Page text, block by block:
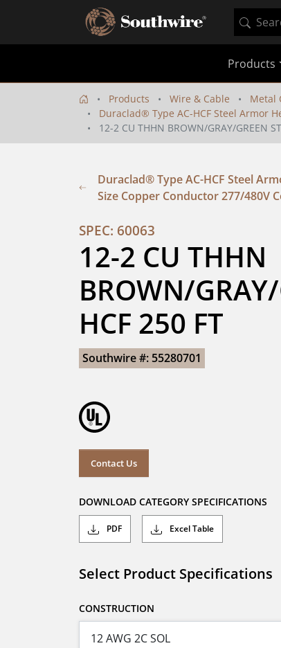
Products
Products Wire & Cable
Metal
Duraclad® Type AC-HCF Steel Armor
12-2 CU THHN BROWN/GRAY/GREEN
Duraclad® Type AC-HCF Steel
Size Copper Conductor 277/480V
SPEC: 60063
12-2 CU THHN
BROWN/GRAY/
HCF 250 FT
Southwire #: 55280701
Contact Us
DOWNLOAD CATEGORY SPECIFICATIONS
PDF Excel Table
Select Product Specifications
CONSTRUCTION